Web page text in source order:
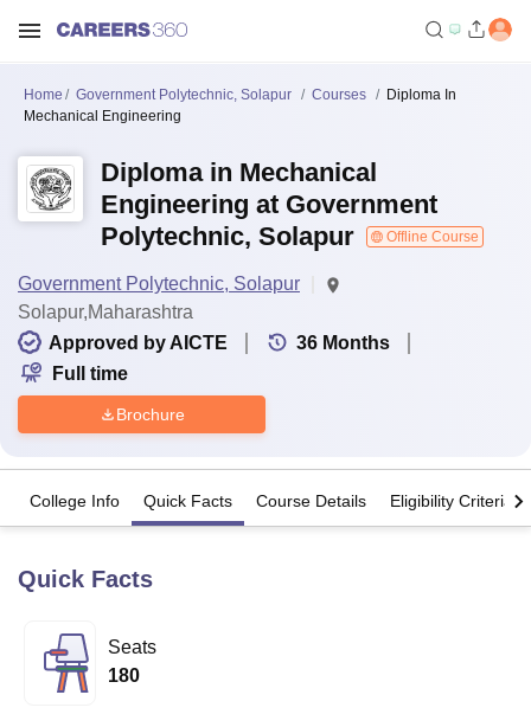
Lucknow
University
Calcutta University
UPES DehradunAmity University Noida
Home Government Polytechnic, Solapur Courses
Diploma In
Mechanical Engineering
Diploma in Mechanical
Engineering at Government
Polytechnic, Solapur
Offline Course
Government Polytechnic, Solapur
Solapur,Maharashtra
Approved by AICTE
36 Months
Full time
Brochure
College Info Quick Facts Course Details Eligibility Criteria
Quick Facts
Seats
180